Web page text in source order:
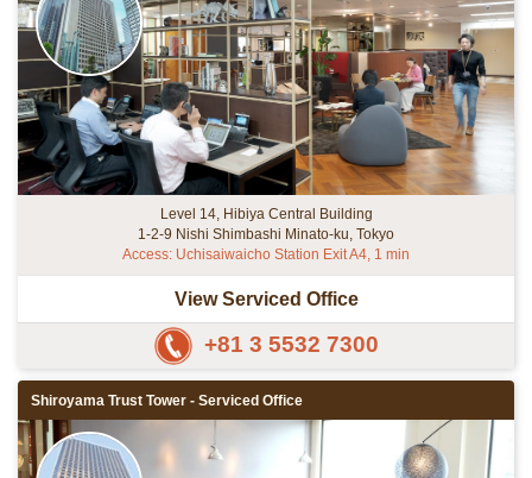
Level 14, Hibiya Central Building
1-2-9 Nishi Shimbashi Minato-ku, Tokyo
Access: Uchisaiwaicho Station Exit A4, 1 min
View Serviced Office
+81 3 5532 7300
Shiroyama Trust Tower - Serviced Office